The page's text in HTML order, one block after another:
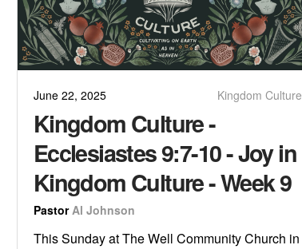
June 22, 2025 Kingdom Culture
Kingdom Culture -
Ecclesiastes 9:7-10 - Joy in
Kingdom Culture - Week 9
Pastor Al Johnson
This Sunday at The Well Community Church in